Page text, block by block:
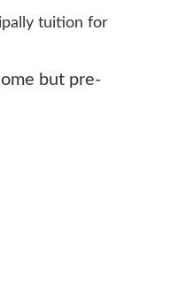
tuition for
but pre-